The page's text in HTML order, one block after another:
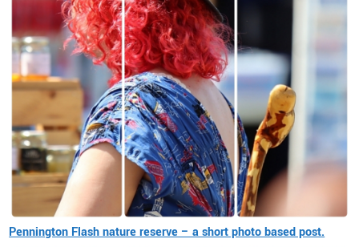
Pennington Flash nature reserve – a short photo based post.